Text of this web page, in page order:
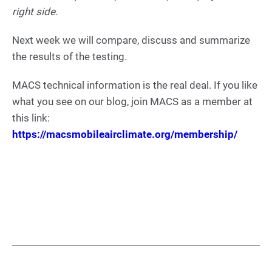
right side.
Next week we will compare, discuss and summarize
the results of the testing.
MACS technical information is the real deal. If you like
what you see on our blog, join MACS as a member at
this link:
https://macsmobileairclimate.org/membership/